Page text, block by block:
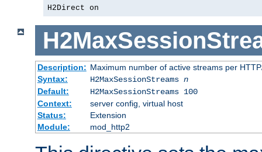
H2Direct on
Description: Maximum number of active streams per
Syntax:
H2MaxSessionStreams n
Default:
H2MaxSessionStreams 100
Context:
server config, virtual host
Status:
Extension
Module:
mod_http2